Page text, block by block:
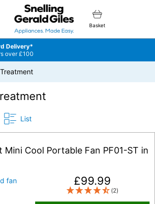
Snellings Gerald Giles
Basket
Delivery*
over £100
List
Mini Cool Portable Fan PF01-ST in
£99.99
(2)